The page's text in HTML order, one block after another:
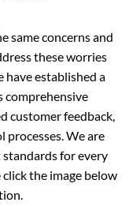
same concerns and
these worries
have established a
comprehensive
customer feedback,
We are
for every
the image below